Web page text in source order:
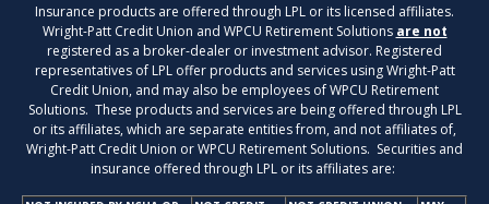
Insurance products are offered through LPL or its licensed affiliates.
Wright-Patt Credit Union and WPCU Retirement Solutions are not
registered as a broker-dealer or investment advisor. Registered
representatives of LPL offer products and services using Wright-Patt
Credit Union, and may also be employees of WPCU Retirement
Solutions. These products and services are being offered through LPL
or its affiliates, which are separate entities from, and not affiliates of,
Wright-Patt Credit Union or WPCU Retirement Solutions. Securities and
insurance offered through LPL or its affiliates are: